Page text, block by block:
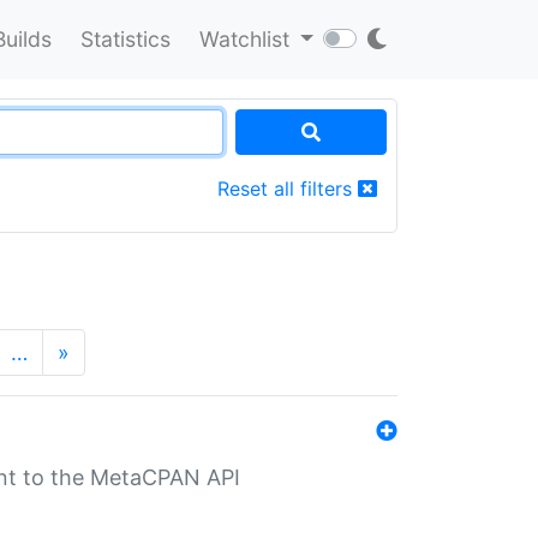
Statistics Watchlist
Reset all filters
… »
to the MetaCPAN API